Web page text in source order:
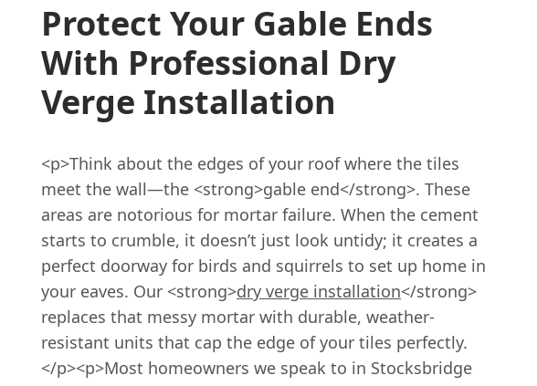
Protect Your Gable Ends
With Professional Dry
Verge Installation
<p>Think about the edges of your roof where the tiles
meet the wall—the <strong>gable end</strong>. These
areas are notorious for mortar failure. When the cement
starts to crumble, it doesn’t just look untidy; it creates a
perfect doorway for birds and squirrels to set up home in
your eaves. Our <strong>dry verge installation</strong>
replaces that messy mortar with durable, weather-
resistant units that cap the edge of your tiles perfectly.
</p><p>Most homeowners we speak to in Stocksbridge